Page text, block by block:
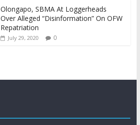
Olongapo, SBMA At Loggerheads
Over Alleged “Disinformation” On OFW
Repatriation
July 29, 2020 0